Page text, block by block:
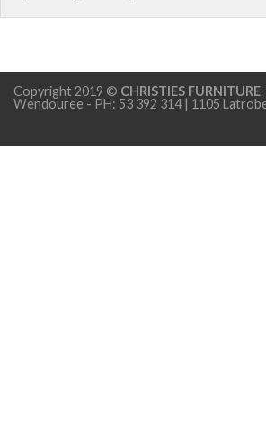
Copyright 2019 © CHRISTIES FURNITURE
Wendouree - PH: 53 392 314 | 1105